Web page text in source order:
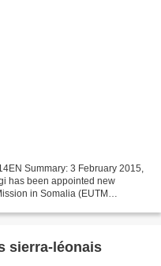
Summary: 3 February 2015,
has been appointed new
in Somalia (EUTM
sierra-léonais